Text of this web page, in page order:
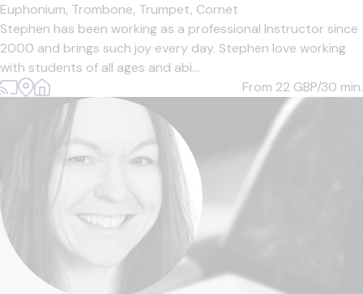
Euphonium, Trombone, Trumpet, Cornet
Stephen has been working as a professional Instructor since
2000 and brings such joy every day. Stephen love working
with students of all ages and abi...
From 22 GBP/30 min.